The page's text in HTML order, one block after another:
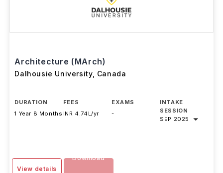
Architecture (MArch)
Dalhousie University, Canada
DURATION
1 Year 8 Months
FEES
INR 4.74L/yr
EXAMS
-
INTAKE
SESSION
SEP 2025
View details
Download